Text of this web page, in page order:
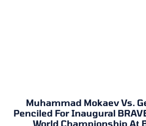
Muhammad Mokaev Vs.
Penciled For Inaugural
World Championship At